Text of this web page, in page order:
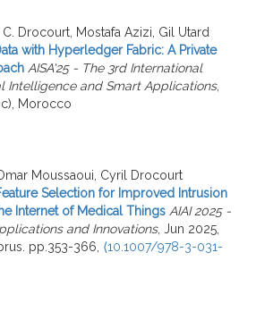
Drocourt, Mostafa Azizi, Gil Utard
with Hyperledger Fabric: A Private
AISA'25 - The 3rd International
Intelligence and Smart Applications,
Morocco
Moussaoui, Cyril Drocourt
Selection for Improved Intrusion
Internet of Medical Things AIAI 2025 -
and Innovations, Jun 2025,
pp.353-366, ⟨10.1007/978-3-031-